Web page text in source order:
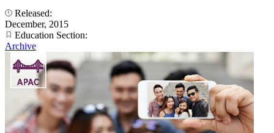
Released:
December, 2015
Education Section:
Archive